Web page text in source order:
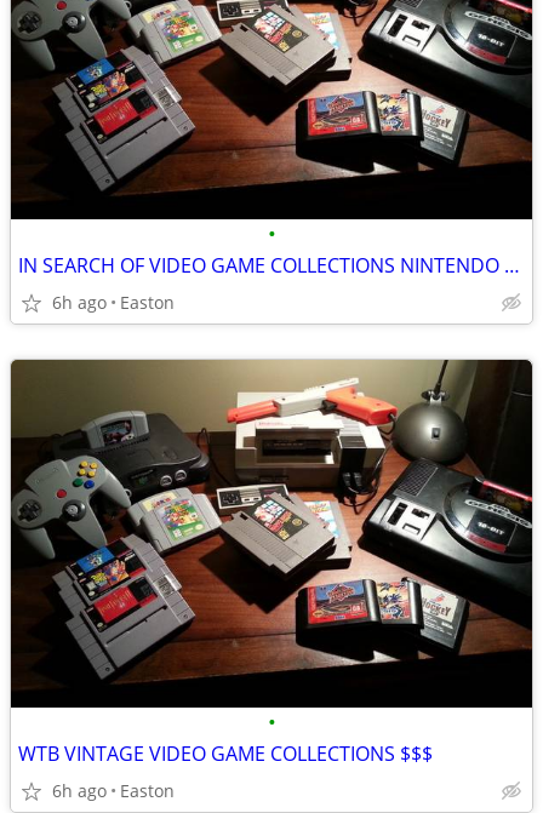
•
IN SEARCH OF VIDEO GAME COLLECTIONS NINTENDO SEGA ATARI
6h ago Easton
•
WTB VINTAGE VIDEO GAME COLLECTIONS $$$
6h ago Easton